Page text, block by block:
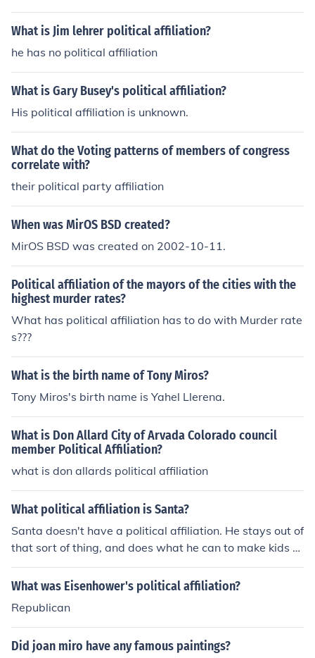
What is Jim lehrer political affiliation?
he has no political affiliation
What is Gary Busey's political affiliation?
His political affiliation is unknown.
What do the Voting patterns of members of congress
correlate with?
their political party affiliation
When was MirOS BSD created?
MirOS BSD was created on 2002-10-11.
Political affiliation of the mayors of the cities with the
highest murder rates?
What has political affiliation has to do with Murder rate
s???
What is the birth name of Tony Miros?
Tony Miros's birth name is Yahel Llerena.
What is Don Allard City of Arvada Colorado council
member Political Affiliation?
what is don allards political affiliation
What political affiliation is Santa?
Santa doesn't have a political affiliation. He stays out of
that sort of thing, and does what he can to make kids h
appy everywhere.
What was Eisenhower's political affiliation?
Republican
Did joan miro have any famous paintings?